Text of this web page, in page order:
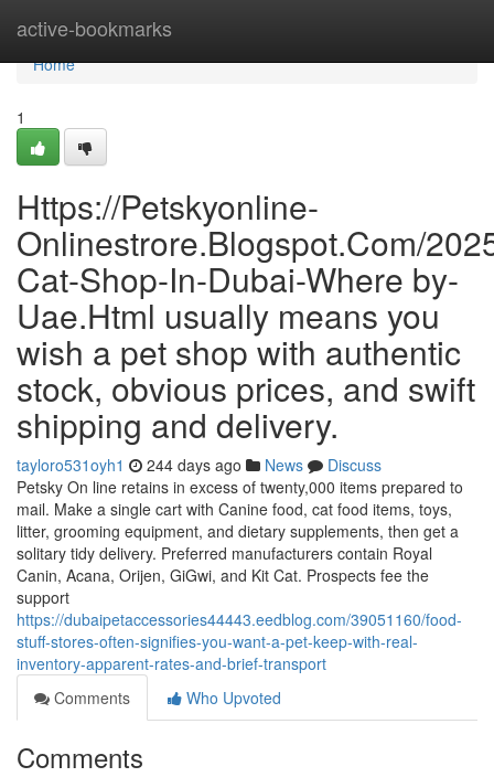
active-bookmarks
Home
Home
1
Https://Petskyonline-
Onlinestrore.Blogspot.Com/
Cat-Shop-In-Dubai-Where by-
Uae.Html usually means you
wish a pet shop with authentic
stock, obvious prices, and swift
shipping and delivery.
tayloro531oyh1 244 days ago News
Discuss
Petsky On line retains in excess of twenty,000 items prepared to
mail. Make a single cart with Canine food, cat food items, toys,
litter, grooming equipment, and dietary supplements, then get a
solitary tidy delivery. Preferred manufacturers contain Royal
Canin, Acana, Orijen, GiGwi, and Kit Cat. Prospects fee the
support
https://dubaipetaccessories44443.eedblog.com/39051160/food-
stuff-stores-often-signifies-you-want-a-pet-keep-with-real-
inventory-apparent-rates-and-brief-transport
Comments
Who Upvoted
Comments